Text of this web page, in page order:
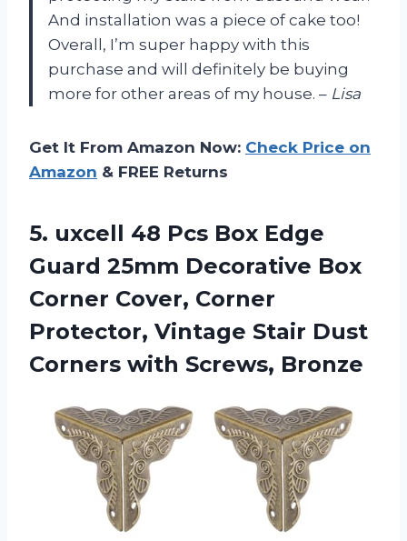
And installation was a piece of cake too!
Overall, I’m super happy with this
purchase and will definitely be buying
more for other areas of my house. – Lisa
Get It From Amazon Now: Check Price on
Amazon & FREE Returns
5. uxcell 48 Pcs Box Edge
Guard 25mm Decorative Box
Corner Cover, Corner
Protector, Vintage Stair Dust
Corners with Screws, Bronze